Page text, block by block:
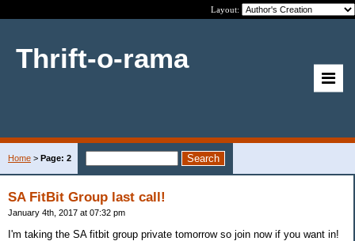
Layout:
Thrift-o-rama
Home > Page: 2
SA FitBit Group last call!
January 4th, 2017 at 07:32 pm
I'm taking the SA fitbit group private tomorrow so join now if you want in!